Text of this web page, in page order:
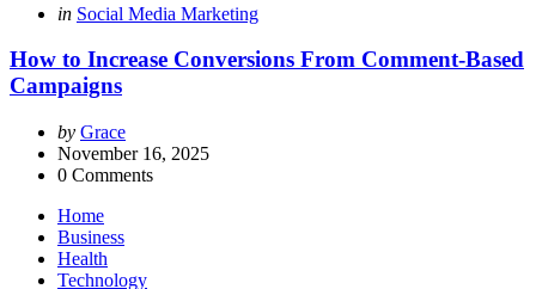
Categories
Posted
in Social Media Marketing
How to Increase Conversions From Comment-Based
Campaigns
Posted
by
by Grace
November 16, 2025
0 Comments
Home
Business
Health
Technology